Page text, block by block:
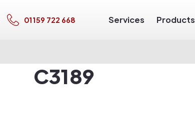
01159 722 668 Services Products
C3189